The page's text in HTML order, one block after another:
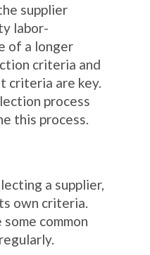
supplier
labor-
of a longer
criteria and
criteria are key.
process
this process.
a supplier,
own criteria.
common